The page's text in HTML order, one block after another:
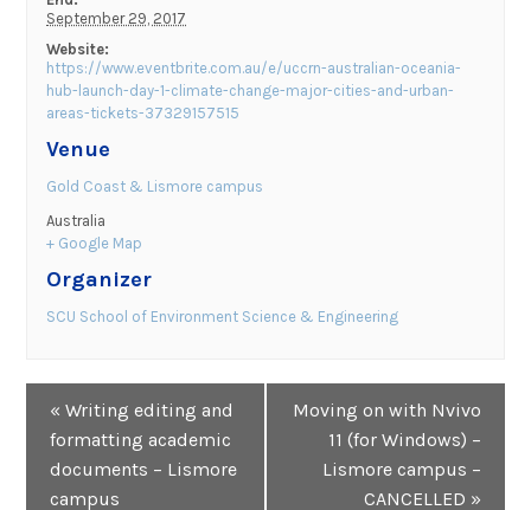
September 29, 2017
Website:
https://www.eventbrite.com.au/e/uccrn-australian-oceania-
hub-launch-day-1-climate-change-major-cities-and-urban-
areas-tickets-37329157515
Venue
Gold Coast & Lismore campus
Australia
+ Google Map
Organizer
SCU School of Environment Science & Engineering
Navigation
« Writing editing and
formatting academic
documents – Lismore
campus
Moving on with Nvivo
11 (for Windows) –
Lismore campus –
CANCELLED »